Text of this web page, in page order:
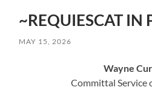
~REQUIESCAT IN
MAY 15, 2026
Wayne
Committal Service